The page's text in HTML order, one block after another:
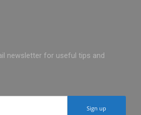
newsletter for useful tips and